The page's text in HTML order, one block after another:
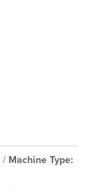
Machine Type: